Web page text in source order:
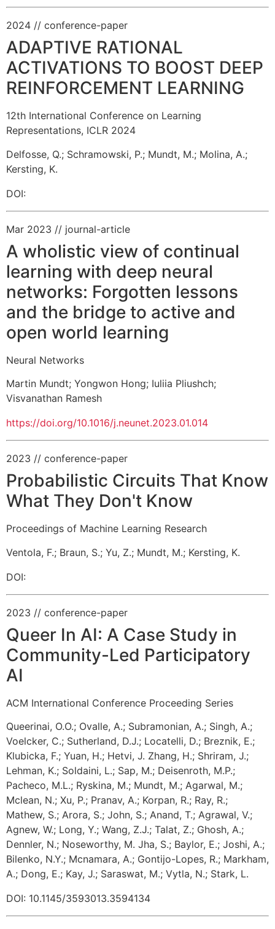
2024 // conference-paper
ADAPTIVE RATIONAL
ACTIVATIONS TO BOOST DEEP
REINFORCEMENT LEARNING
12th International Conference on Learning
Representations, ICLR 2024
Delfosse, Q.; Schramowski, P.; Mundt, M.; Molina, A.;
Kersting, K.
DOI:
Mar 2023 // journal-article
A wholistic view of continual
learning with deep neural
networks: Forgotten lessons
and the bridge to active and
open world learning
Neural Networks
Martin Mundt; Yongwon Hong; Iuliia Pliushch;
Visvanathan Ramesh
https://doi.org/10.1016/j.neunet.2023.01.014
2023 // conference-paper
Probabilistic Circuits That Know
What They Don't Know
Proceedings of Machine Learning Research
Ventola, F.; Braun, S.; Yu, Z.; Mundt, M.; Kersting, K.
DOI:
2023 // conference-paper
Queer In AI: A Case Study in
Community-Led Participatory
AI
ACM International Conference Proceeding Series
Queerinai, O.O.; Ovalle, A.; Subramonian, A.; Singh, A.;
Voelcker, C.; Sutherland, D.J.; Locatelli, D.; Breznik, E.;
Klubicka, F.; Yuan, H.; Hetvi, J. Zhang, H.; Shriram, J.;
Lehman, K.; Soldaini, L.; Sap, M.; Deisenroth, M.P.;
Pacheco, M.L.; Ryskina, M.; Mundt, M.; Agarwal, M.;
Mclean, N.; Xu, P.; Pranav, A.; Korpan, R.; Ray, R.;
Mathew, S.; Arora, S.; John, S.; Anand, T.; Agrawal, V.;
Agnew, W.; Long, Y.; Wang, Z.J.; Talat, Z.; Ghosh, A.;
Dennler, N.; Noseworthy, M. Jha, S.; Baylor, E.; Joshi, A.;
Bilenko, N.Y.; Mcnamara, A.; Gontijo-Lopes, R.; Markham,
A.; Dong, E.; Kay, J.; Saraswat, M.; Vytla, N.; Stark, L.
DOI: 10.1145/3593013.3594134